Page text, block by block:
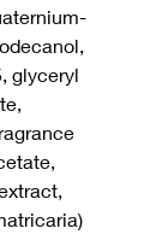
glyceryl